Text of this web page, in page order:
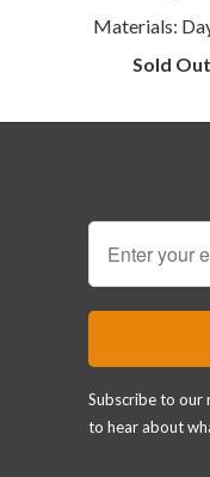
Materials:
Sold Out
Subscribe to our
to hear about